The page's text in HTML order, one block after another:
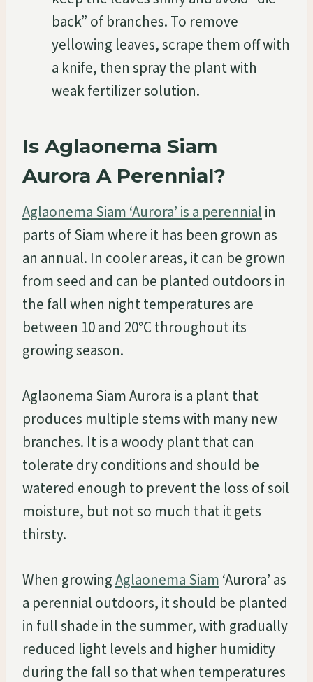
back” of branches. To remove
yellowing leaves, scrape them off with
a knife, then spray the plant with
weak fertilizer solution.
Is Aglaonema Siam
Aurora A Perennial?
Aglaonema Siam ‘Aurora’ is a perennial in
parts of Siam where it has been grown as
an annual. In cooler areas, it can be grown
from seed and can be planted outdoors in
the fall when night temperatures are
between 10 and 20°C throughout its
growing season.
Aglaonema Siam Aurora is a plant that
produces multiple stems with many new
branches. It is a woody plant that can
tolerate dry conditions and should be
watered enough to prevent the loss of soil
moisture, but not so much that it gets
thirsty.
When growingAglaonema Siam ‘Aurora’ as
a perennial outdoors, it should be planted
in full shade in the summer, with gradually
reduced light levels and higher humidity
during the fall so that when temperatures